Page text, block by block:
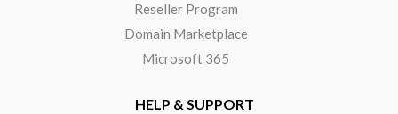
Reseller Program
Domain Marketplace
Microsoft 365
HELP & SUPPORT